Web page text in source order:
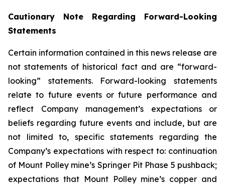
Cautionary Note Regarding Forward-Looking
Statements
Certain information contained in this news release are
not statements of historical fact and are “forward-
looking” statements. Forward-looking statements
relate to future events or future performance and
reflect Company management’s expectations or
beliefs regarding future events and include, but are
not limited to, specific statements regarding the
Company’s expectations with respect to: continuation
of Mount Polley mine’s Springer Pit Phase 5 pushback;
expectations that Mount Polley mine’s copper and